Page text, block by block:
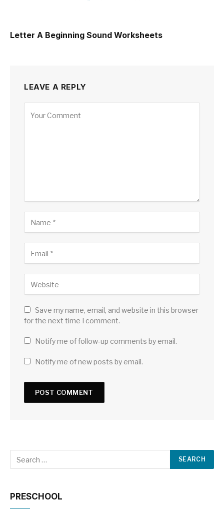
Letter A Beginning Sound Worksheets
LEAVE A REPLY
Save my name, email, and website in this browser
for the next time I comment.
Notify me of follow-up comments by email.
Notify me of new posts by email.
PRESCHOOL